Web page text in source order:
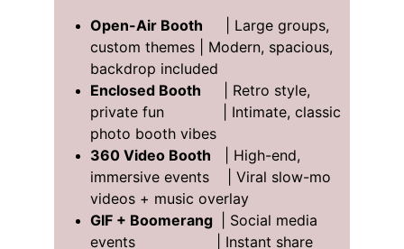
Open-Air Booth
     | Large groups,
custom themes | Modern, spacious,
backdrop included
Enclosed Booth
     | Retro style,
private fun             | Intimate, classic
photo booth vibes
360 Video Booth
   | High-end,
immersive events    | Viral slow-mo
videos + music overlay
GIF + Boomerang
| Social media
events                  | Instant share